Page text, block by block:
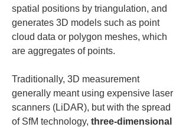
spatial positions by triangulation, and
generates 3D models such as point
cloud data or polygon meshes, which
are aggregates of points.
Traditionally, 3D measurement
generally meant using expensive laser
scanners (LiDAR), but with the spread
of SfM technology, three-dimensional